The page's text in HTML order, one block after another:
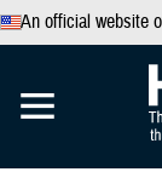
An official website